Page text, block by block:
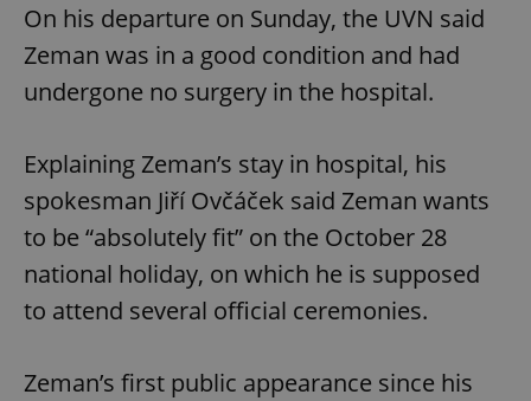
On his departure on Sunday, the UVN said
Zeman was in a good condition and had
undergone no surgery in the hospital.
Explaining Zeman’s stay in hospital, his
spokesman Jiří Ovčáček said Zeman wants
to be “absolutely fit” on the October 28
national holiday, on which he is supposed
to attend several official ceremonies.
Zeman’s first public appearance since his